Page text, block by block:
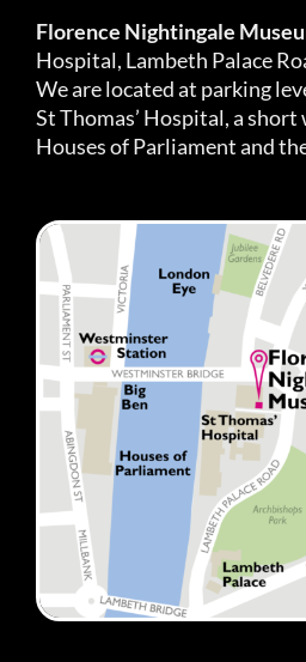
Florence Nightingale
Hospital, Lambeth Palace
We are located at parking
St Thomas’ Hospital, a
Houses of Parliament and